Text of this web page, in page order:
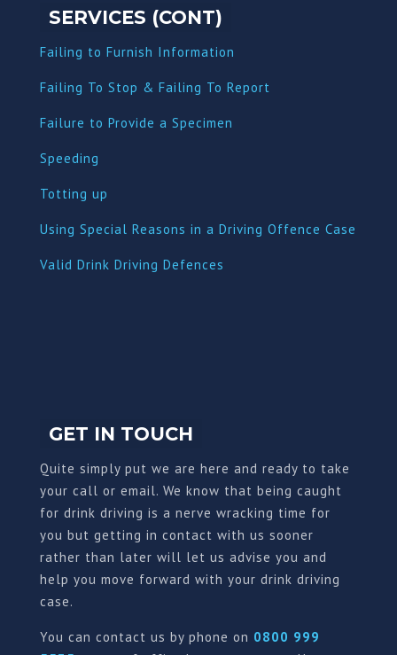
SERVICES (CONT)
Failing to Furnish Information
Failing To Stop & Failing To Report
Failure to Provide a Specimen
Speeding
Totting up
Using Special Reasons in a Driving Offence Case
Valid Drink Driving Defences
GET IN TOUCH
Quite simply put we are here and ready to take
your call or email. We know that being caught
for drink driving is a nerve wracking time for
you but getting in contact with us sooner
rather than later will let us advise you and
help you move forward with your drink driving
case.
You can contact us by phone on 0800 999